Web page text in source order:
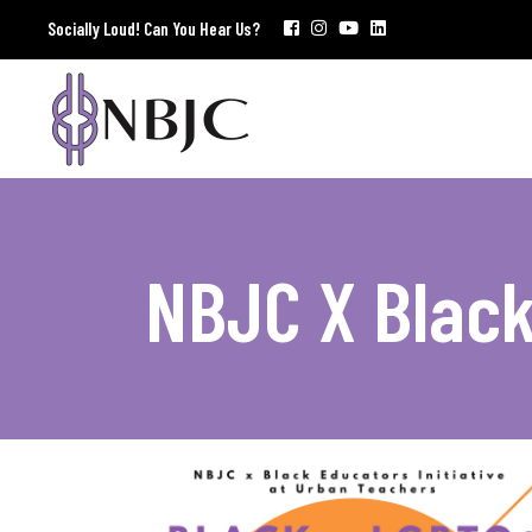
Socially Loud! Can You Hear Us?
NBJC X